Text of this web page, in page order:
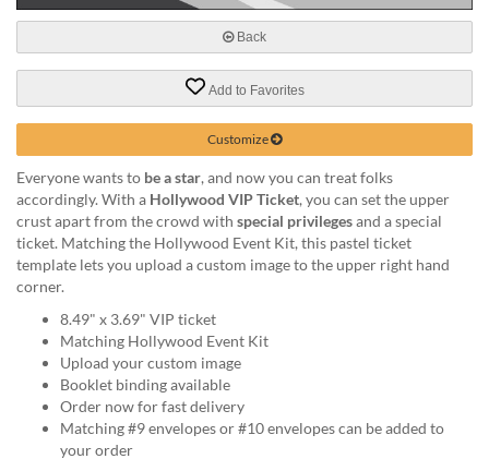
help
cannot
proceed,
can
friendly
customer
support
via
phone
Back
Add to Favorites
Customize
Everyone wants to be a star, and now you can treat folks
accordingly. With a Hollywood VIP Ticket, you can set the upper
crust apart from the crowd with special privilegesand a special
ticket. Matching the Hollywood Event Kit, this pastel ticket
template lets you upload a custom image to the upper right hand
corner.
8.49" x 3.69" VIP ticket
Matching Hollywood Event Kit
Upload your custom image
Booklet binding available
Order now for fast delivery
Matching #9 envelopes or #10 envelopes can be added to
your order